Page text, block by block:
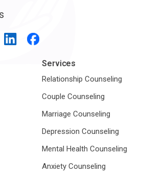
Services
Relationship Counseling
Couple Counseling
Marriage Counseling
Depression Counseling
Mental Health Counseling
Anxiety Counseling